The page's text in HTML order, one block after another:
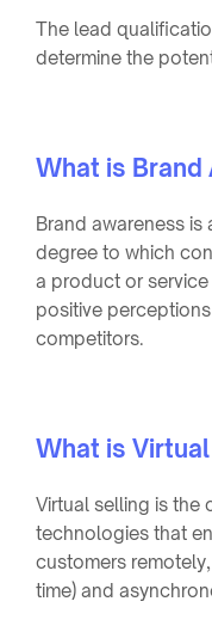
The lead
determine the
What is Brand
Brand awareness is
degree to which
a product or
positive
competitors.
What is
Virtual selling is the
technologies that
customers
time) and